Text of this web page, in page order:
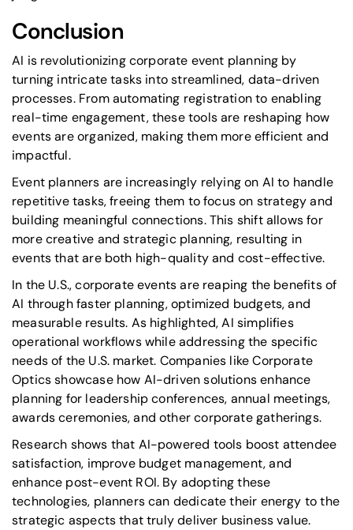
Conclusion
AI is revolutionizing corporate event planning by
turning intricate tasks into streamlined, data-driven
processes. From automating registration to enabling
real-time engagement, these tools are reshaping how
events are organized, making them more efficient and
impactful.
Event planners are increasingly relying on AI to handle
repetitive tasks, freeing them to focus on strategy and
building meaningful connections. This shift allows for
more creative and strategic planning, resulting in
events that are both high-quality and cost-effective.
In the U.S., corporate events are reaping the benefits of
AI through faster planning, optimized budgets, and
measurable results. As highlighted, AI simplifies
operational workflows while addressing the specific
needs of the U.S. market. Companies like Corporate
Optics showcase how AI-driven solutions enhance
planning for leadership conferences, annual meetings,
awards ceremonies, and other corporate gatherings.
Research shows that AI-powered tools boost attendee
satisfaction, improve budget management, and
enhance post-event ROI. By adopting these
technologies, planners can dedicate their energy to the
strategic aspects that truly deliver business value.